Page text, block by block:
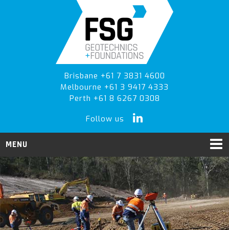
Brisbane +61 7 3831 4600
Melbourne +61 3 9417 4333
Perth +61 8 6267 0308
Follow us
MENU